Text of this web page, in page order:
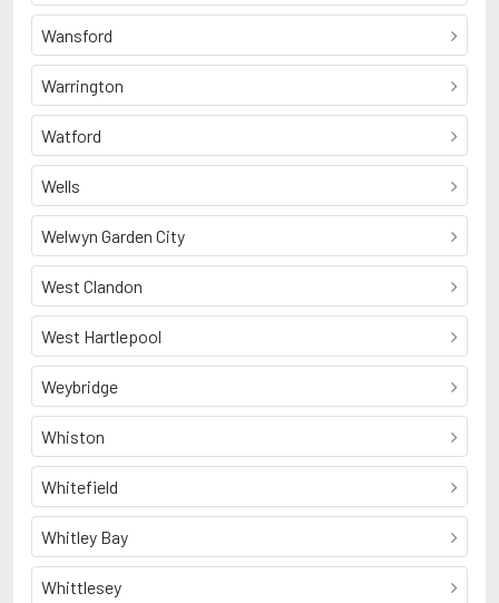
Wansford
Warrington
Watford
Wells
Welwyn Garden City
West Clandon
West Hartlepool
Weybridge
Whiston
Whitefield
Whitley Bay
Whittlesey